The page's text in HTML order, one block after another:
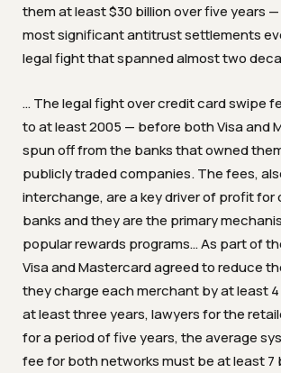
them at least $30 billion over five years
most significant antitrust settlements
legal fight that spanned almost two
… The legal fight over credit card swipe
to at least 2005 — before both Visa and
spun off from the banks that owned
publicly traded companies. The fees,
interchange, are a key driver of profit for
banks and they are the primary
popular rewards programs…As part of
Visa and Mastercard agreed to reduce
they charge each merchant by at least
at least three years, lawyers for the
for a period of five years, the average
fee for both networks must be at least 7